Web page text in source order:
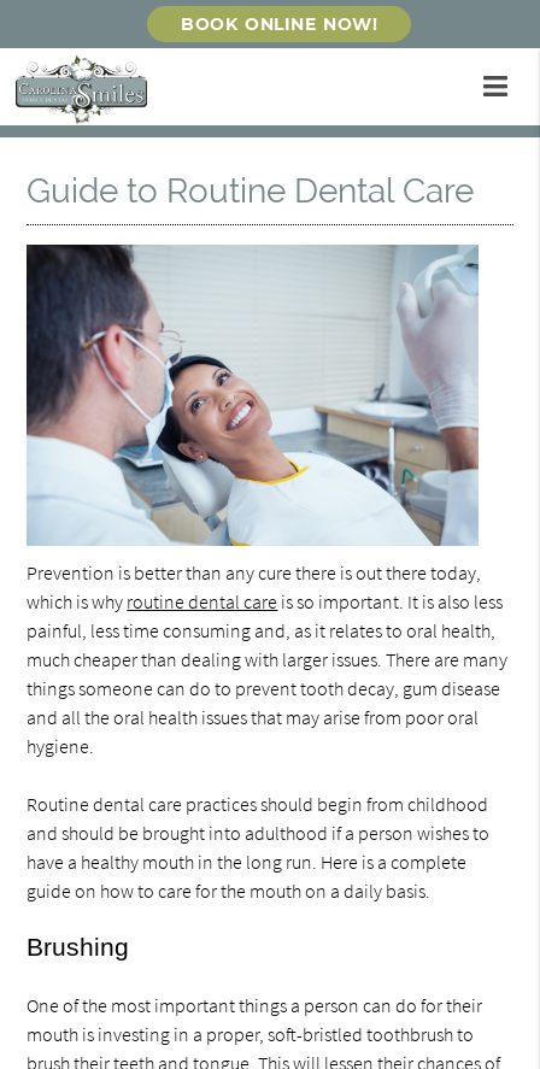
BOOK ONLINE NOW!
Guide to Routine Dental Care
Prevention is better than any cure there is out there today,
which is why routine dental care is so important. It is also less
painful, less time consuming and, as it relates to oral health,
much cheaper than dealing with larger issues. There are many
things someone can do to prevent tooth decay, gum disease
and all the oral health issues that may arise from poor oral
hygiene.
Routine dental care practices should begin from childhood
and should be brought into adulthood if a person wishes to
have a healthy mouth in the long run. Here is a complete
guide on how to care for the mouth on a daily basis.
Brushing
One of the most important things a person can do for their
mouth is investing in a proper, soft-bristled toothbrush to
brush their teeth and tongue. This will lessen their chances of